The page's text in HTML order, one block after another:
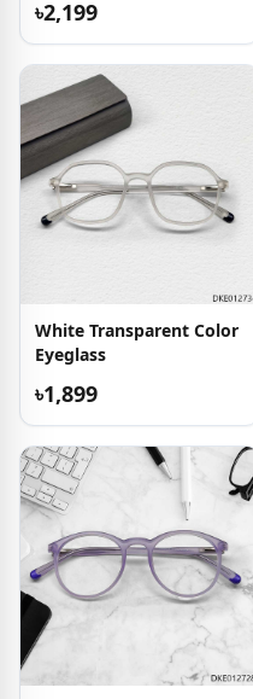
৳2,199
White Transparent Color
Eyeglass
৳1,899